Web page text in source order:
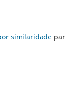
similaridade